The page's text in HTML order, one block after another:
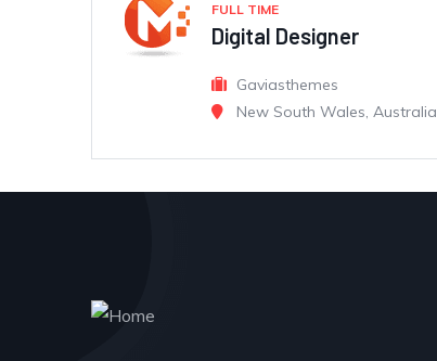
FULL TIME
Digital Designer
Gaviasthemes
New South Wales, Australia